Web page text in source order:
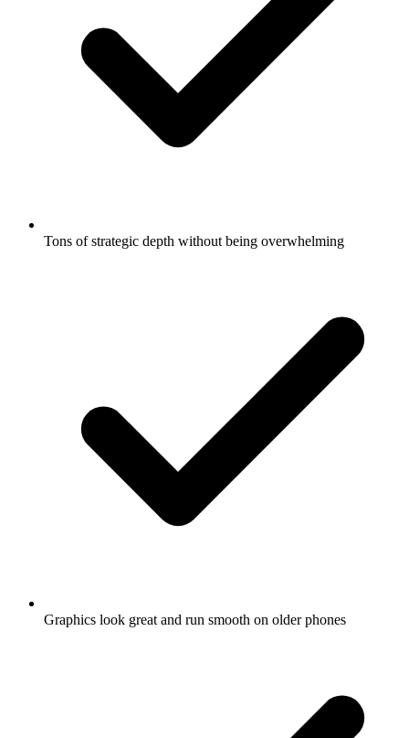
Tons of strategic depth without being overwhelming
Graphics look great and run smooth on older phones